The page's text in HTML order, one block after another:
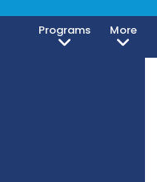
Programs More